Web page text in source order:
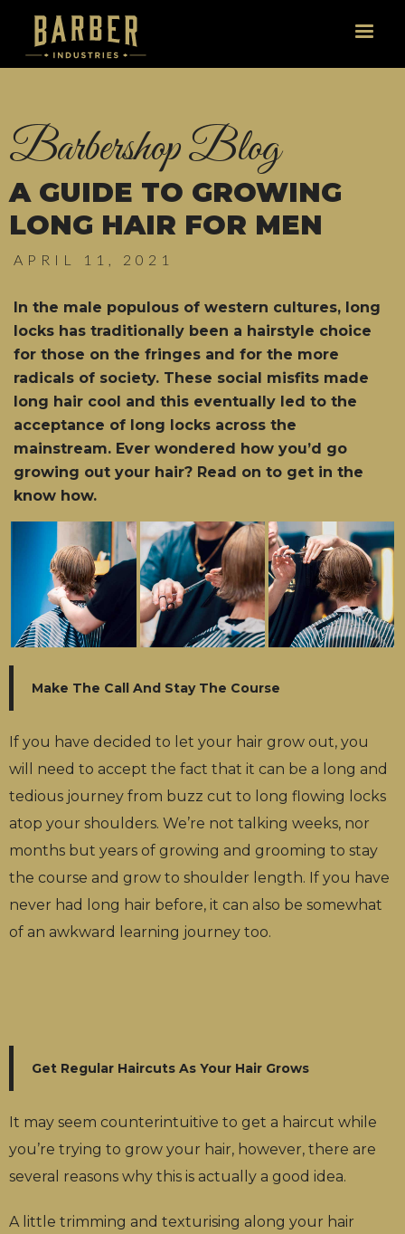
Barbershop Blog
A GUIDE TO GROWING
LONG HAIR FOR MEN
APRIL 11, 2021
In the male populous of western cultures, long
locks has traditionally been a hairstyle choice
for those on the fringes and for the more
radicals of society. These social misfits made
long hair cool and this eventually led to the
acceptance of long locks across the
mainstream. Ever wondered how you’d go
growing out your hair? Read on to get in the
know how.
Make The Call And Stay The Course
If you have decided to let your hair grow out, you
will need to accept the fact that it can be a long and
tedious journey from buzz cut to long flowing locks
atop your shoulders. We’re not talking weeks, nor
months but years of growing and grooming to stay
the course and grow to shoulder length. If you have
never had long hair before, it can also be somewhat
of an awkward learning journey too.
Get Regular Haircuts As Your Hair Grows
It may seem counterintuitive to get a haircut while
you’re trying to grow your hair, however, there are
several reasons why this is actually a good idea.
A little trimming and texturising along your hair